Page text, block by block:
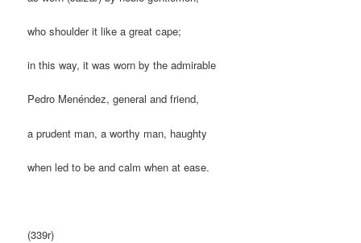
who shoulder it like a great cape;
in this way, it was worn by the admirable
Pedro Menéndez, general and friend,
a prudent man, a worthy man, haughty
when led to be and calm when at ease.
(339r)